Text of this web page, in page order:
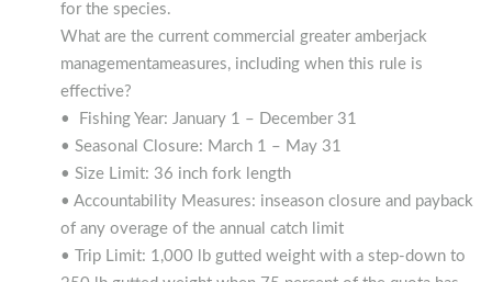
for the species.
What are the current commercial greater amberjack
managementameasures, including when this rule is
effective?
• Fishing Year: January 1 – December 31
• Seasonal Closure: March 1 – May 31
• Size Limit: 36 inch fork length
• Accountability Measures: inseason closure and payback
of any overage of the annual catch limit
• Trip Limit: 1,000 lb gutted weight with a step-down to